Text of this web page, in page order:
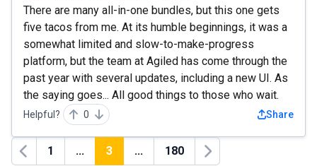
There are many all-in-one bundles, but this one gets
five tacos from me. At its humble beginnings, it was a
somewhat limited and slow-to-make-progress
platform, but the team at Agiled has come through the
past year with several updates, including a new UI. As
the saying goes... All good things to those who wait.
Helpful? 0 Share
Previous
1 ... 3 ... 180
Next